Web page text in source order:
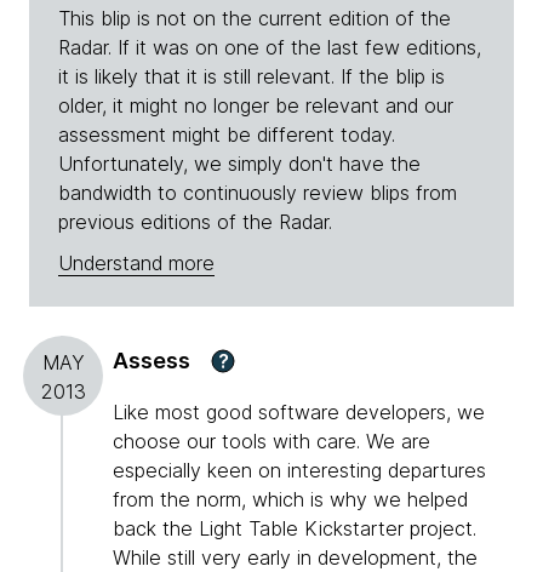
This blip is not on the current edition of the
Radar. If it was on one of the last few editions,
it is likely that it is still relevant. If the blip is
older, it might no longer be relevant and our
assessment might be different today.
Unfortunately, we simply don't have the
bandwidth to continuously review blips from
previous editions of the Radar.
Understand more
MAY
2013
Assess ?
Like most good software developers, we
choose our tools with care. We are
especially keen on interesting departures
from the norm, which is why we helped
back the Light Table Kickstarter project.
While still very early in development, the